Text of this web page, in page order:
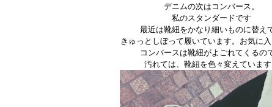
デニムの次はコンバース。
私のスタンダードです
最近は靴紐をかなり細いものに替え
きゅっとしぼって履いています。お気に
コンバースは靴紐がよごれてくるの
汚れては、靴紐を色々変えていま